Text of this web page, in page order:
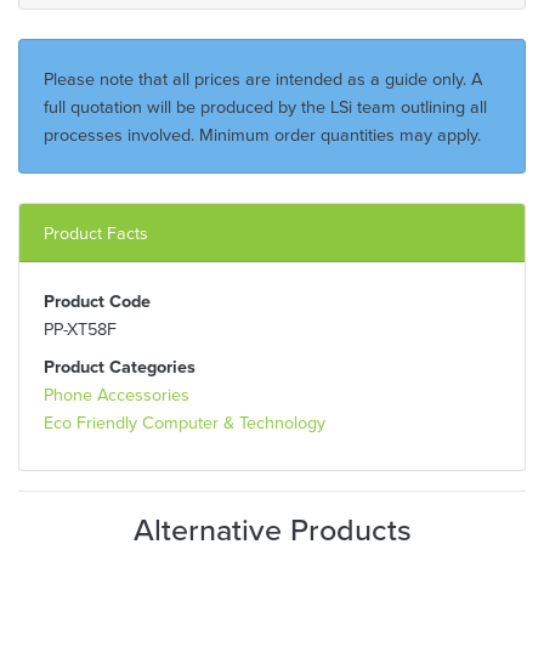
Please note that all prices are intended as a guide only. A
full quotation will be produced by the LSi team outlining all
processes involved. Minimum order quantities may apply.
Product Facts
Product Code
PP-XT58F
Product Categories
Phone Accessories
Eco Friendly Computer & Technology
Alternative Products